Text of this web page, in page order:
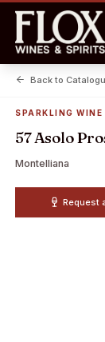
Back to
SPARKLING WINE
57 Asolo
Montelliana
Request